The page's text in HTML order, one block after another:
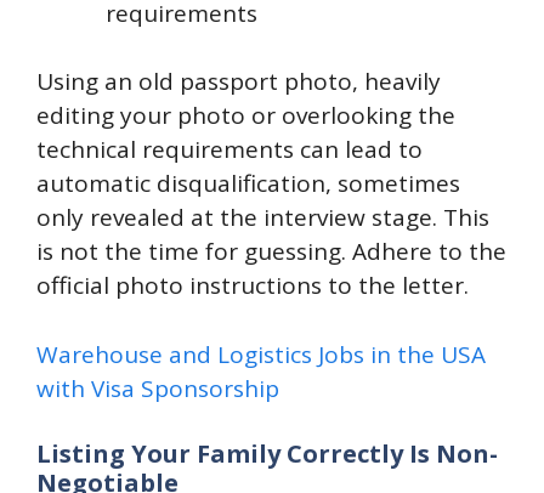
requirements
Using an old passport photo, heavily
editing your photo or overlooking the
technical requirements can lead to
automatic disqualification, sometimes
only revealed at the interview stage. This
is not the time for guessing. Adhere to the
official photo instructions to the letter.
Warehouse and Logistics Jobs in the USA
with Visa Sponsorship
Listing Your Family Correctly Is Non-
Negotiable